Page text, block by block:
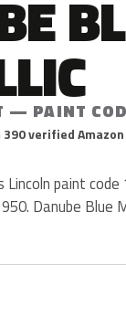
— PAINT
verified
paint code
Danube Blue